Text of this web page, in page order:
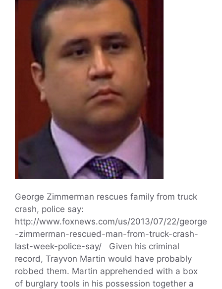
George Zimmerman rescues family from truck
crash, police say:
http://www.foxnews.com/us/2013/07/22/george
-zimmerman-rescued-man-from-truck-crash-
last-week-police-say/ Given his criminal
record, Trayvon Martin would have probably
robbed them. Martin apprehended with a box
of burglary tools in his possession together a